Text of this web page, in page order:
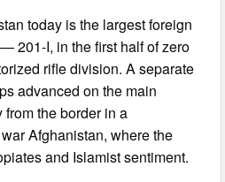
today is the largest foreign
201-I, in the first half of zero
rifle division. A separate
advanced on the main
the border in a
Afghanistan, where the
and Islamist sentiment.